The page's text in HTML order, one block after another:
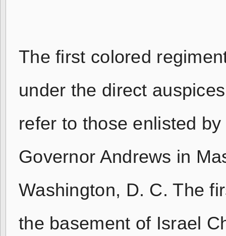
The first colored
under the direct
refer to those enlisted
Governor Andrews in
Washington, D. C. The
the basement of Israel